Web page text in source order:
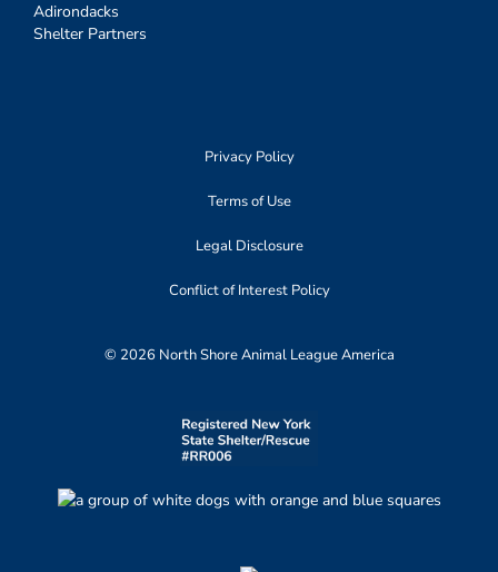
Adirondacks
Shelter Partners
Privacy Policy
Terms of Use
Legal Disclosure
Conflict of Interest Policy
© 2026 North Shore Animal League America